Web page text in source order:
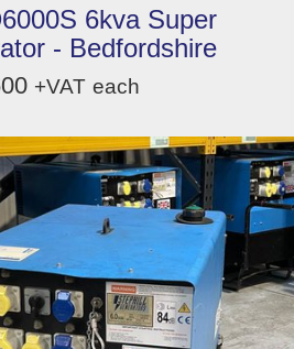
6kva Super
- Bedfordshire
+VAT each